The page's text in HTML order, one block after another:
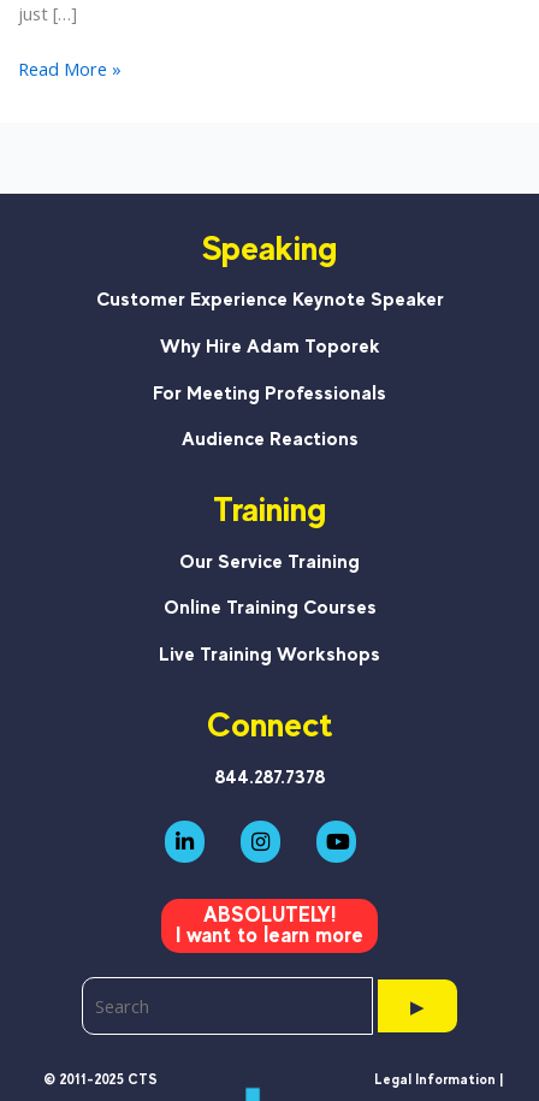
just […]
Why
Read More »
Speaking
Customer Experience Keynote Speaker
Why Hire Adam Toporek
For Meeting Professionals
Audience Reactions
Training
Our Service Training
Online Training Courses
Live Training Workshops
Connect
844.287.7378
ABSOLUTELY!
I want to learn more
▶
© 2011-2025 CTS
Legal Information |